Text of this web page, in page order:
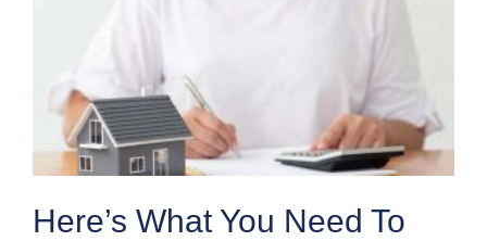
Here’s What You Need To